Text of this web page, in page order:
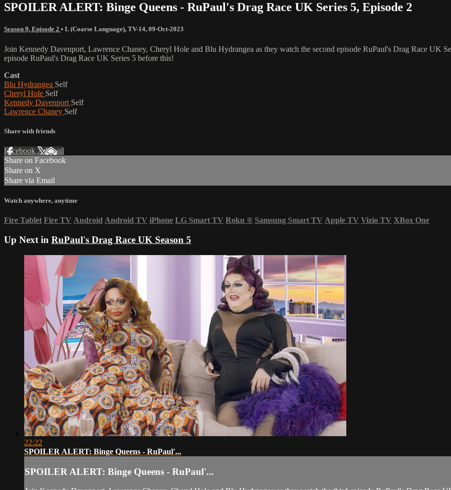
SPOILER ALERT: Binge Queens - RuPaul's Drag Race UK Series 5, Episode 2
Season 9, Episode 2 • L (Coarse Language), TV-14, 09-Oct-2023
Join Kennedy Davenport, Lawrence Chaney, Cheryl Hole and Blu Hydrangea as they watch the second episode RuPaul's Drag Race UK
episode RuPaul's Drag Race UK Series 5 before this!
Cast
Blu Hydrangea Self
Cheryl Hole Self
Kennedy Davenport Self
Lawrence Chaney Self
Share with friends
Facebook XEmail
Share on Facebook
Share on X
Share via Email
Watch anywhere, anytime
Fire Tablet Fire TV Android Android TV iPhone LG Smart TV Roku ® Samsung Smart TV Apple TV Vizio TV XBox One
Up Next in RuPaul's Drag Race UK Season 5
22:22
SPOILER ALERT: Binge Queens - RuPaul'...
SPOILER ALERT: Binge Queens - RuPaul'...